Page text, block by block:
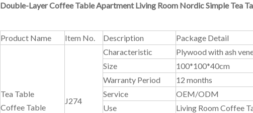
Double-Layer Coffee Table Apartment Living Room Nordic Simple Tea
Product Name Item No. Description Package Detail
Tea Table
Coffee Table
J274
Characteristic
Plywood with ash
Size
100*100*40cm
Warranty Period
12 months
Service
OEM/ODM
Use
Living Room Coffee